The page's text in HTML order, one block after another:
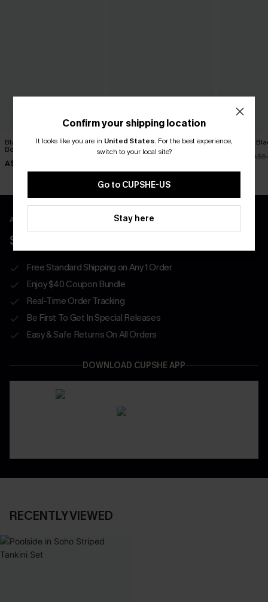
Black Tankini & Floral
Bottoms Set
A$51.96
Euphoric Red Tankini Set
A$51.16 A$63.95
Night Dip
APP EXCLUSIVE - NEW USERS ONLY
$40 COUPONS FOR NEW APP USERS
Free Standard Shipping on Any 1 Order
Enjoy $40 Coupon Bundle
Real-Time Order Tracking
Be First To Get In Special Releases
Easy & Safe Returns On All Orders
DOWNLOAD CUPSHE APP
RECENTLY VIEWED
Confirm your shipping location
It looks like you are in United States. For the best experience,
switch to your local site?
Go to CUPSHE-US
Stay here